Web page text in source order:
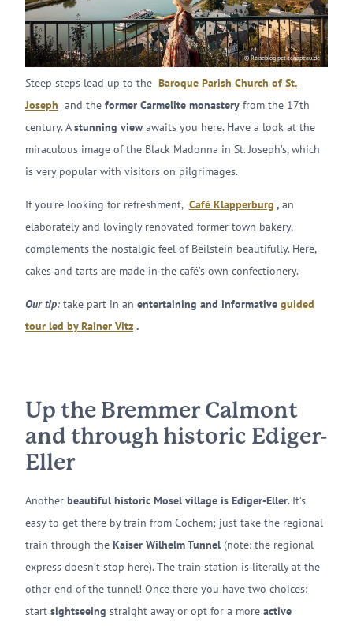
© Reiseblog petitchapeau.de
Steep steps lead up to the Baroque Parish Church of St.
Joseph and the former Carmelite monasteryfrom the 17th
century. Astunning view awaits you here. Have a look at the
miraculous image of the Black Madonna in St. Joseph’s, which
is very popular with visitors on pilgrimages.
If you’re looking for refreshment, Café Klapperburg , an
elaborately and lovingly renovated former town bakery,
complements the nostalgic feel of Beilstein beautifully. Here,
cakes and tarts are made in the café’s own confectionery.
Our tip: take part in an entertaining and informative guided
tour led by Rainer Vitz .
Up the Bremmer Calmont
and through historic Ediger-
Eller
Another beautiful historic Mosel village is Ediger-Eller. It’s
easy to get there by train from Cochem; just take the regional
train through the Kaiser Wilhelm Tunnel (note: the regional
express doesn’t stop here). The train station is literally at the
other end of the tunnel! Once there you have two choices:
start sightseeing straight away or opt for a more active